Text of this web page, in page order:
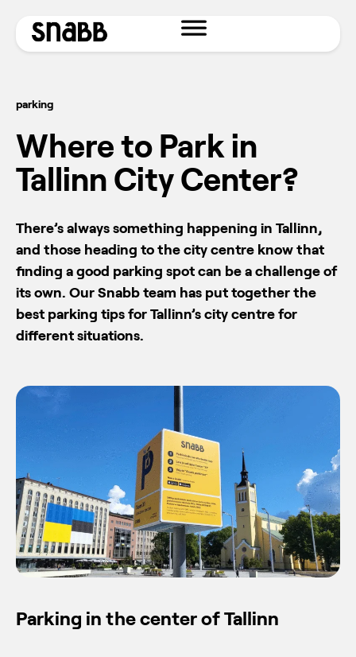
parking
Where to Park in
Tallinn City Center?
There’s always something happening in Tallinn,
and those heading to the city centre know that
finding a good parking spot can be a challenge of
its own. Our Snabb team has put together the
best parking tips for Tallinn’s city centre for
different situations.
Parking in the center of Tallinn